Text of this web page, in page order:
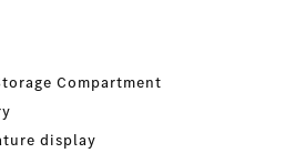
Compartment
display